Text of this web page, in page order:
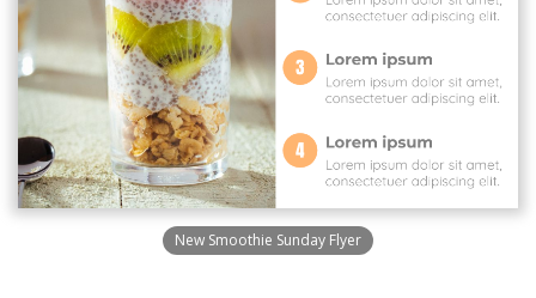
New Smoothie Sunday Flyer